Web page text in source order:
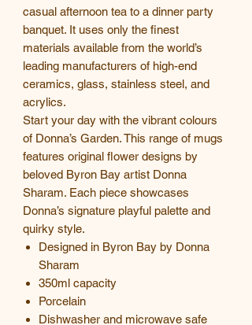
casual afternoon tea to a dinner party
banquet. It uses only the finest
materials available from the world’s
leading manufacturers of high-end
ceramics, glass, stainless steel, and
acrylics.
Start your day with the vibrant colours
of Donna’s Garden. This range of mugs
features original flower designs by
beloved Byron Bay artist Donna
Sharam. Each piece showcases
Donna’s signature playful palette and
quirky style.
Designed in Byron Bay by Donna
Sharam
350ml capacity
Porcelain
Dishwasher and microwave safe